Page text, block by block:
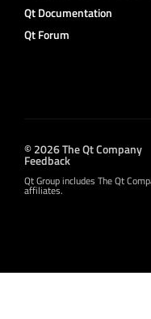
Qt Documentation
Qt Forum
© 2026 The Qt Company
Feedback
Qt Group includes The Qt
affiliates.